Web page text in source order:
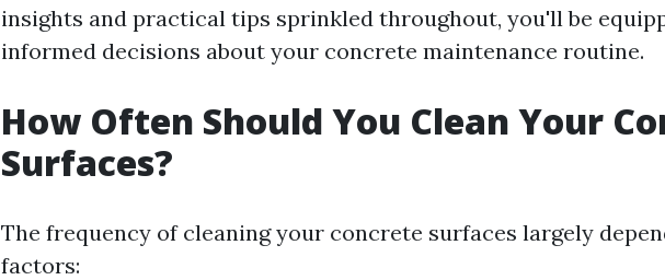
insights and practical tips sprinkled throughout, you'll be
informed decisions about your concrete maintenance routine.
How Often Should You Clean Your
Surfaces?
The frequency of cleaning your concrete surfaces largely
factors: